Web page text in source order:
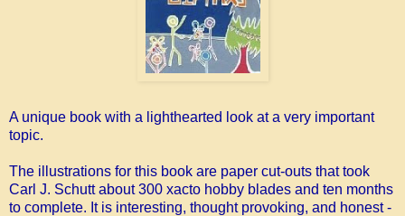
A unique book with a lighthearted look at a very important
topic.
The illustrations for this book are paper cut-outs that took
Carl J. Schutt about 300 xacto hobby blades and ten months
to complete. It is interesting, thought provoking, and honest -